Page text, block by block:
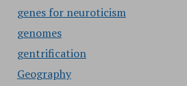
genes for neuroticism
genomes
gentrification
Geography